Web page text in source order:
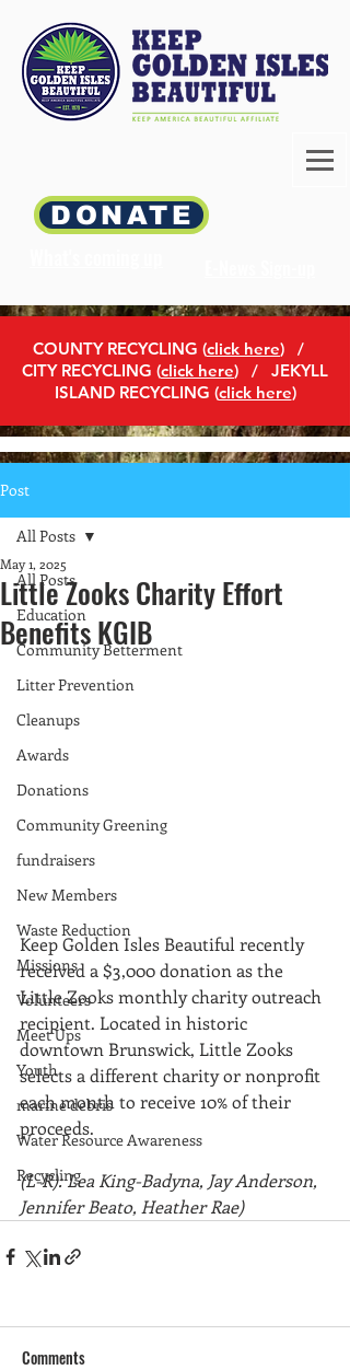
DONATE
COUNTY RECYCLING (click here) /
CITY RECYCLING (click here) / JEKYLL
ISLAND RECYCLING (click here)
Post
All Posts
Education
Community Betterment
Litter Prevention
Cleanups
Awards
Donations
Community Greening
fundraisers
New Members
Waste Reduction
Missions
Volunteers
Meet Ups
Youth
marine debris
Water Resource Awareness
Recycling
All Posts
Little Zooks Charity Effort
Benefits KGIB
May 1, 2025
Keep Golden Isles Beautiful recently
received a $3,000 donation as the
Little Zooks monthly charity outreach
recipient. Located in historic
downtown Brunswick, Little Zooks
selects a different charity or nonprofit
each month to receive 10% of their
proceeds.
(L-R): Lea King-Badyna, Jay Anderson,
Jennifer Beato, Heather Rae)
Comments